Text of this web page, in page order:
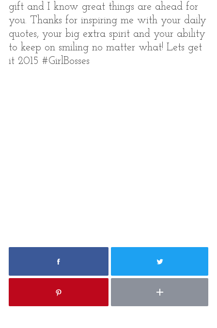
gift and I know great things are ahead for
you. Thanks for inspiring me with your daily
quotes, your big extra spirit and your ability
to keep on smiling no matter what! Lets get
it 2015 #GirlBosses